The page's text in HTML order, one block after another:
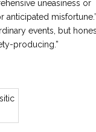
uneasiness or
events, but
producing.”